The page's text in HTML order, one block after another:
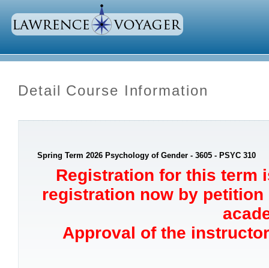
Detail Course Information
Spring Term 2026 Psychology of Gender - 3605 - PSYC 310
Registration for this term
registration now by
Approval of the